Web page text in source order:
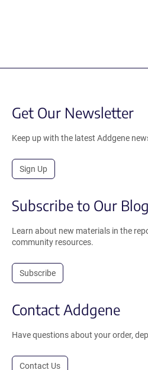
Get Our Newsletter
Keep up with the latest Addgene
Sign Up
Subscribe to Our Blog
Learn about new materials in the
community resources.
Subscribe
Contact Addgene
Have questions about your order,
Contact Us